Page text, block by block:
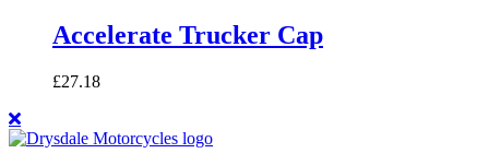
Accelerate Trucker Cap
£27.18